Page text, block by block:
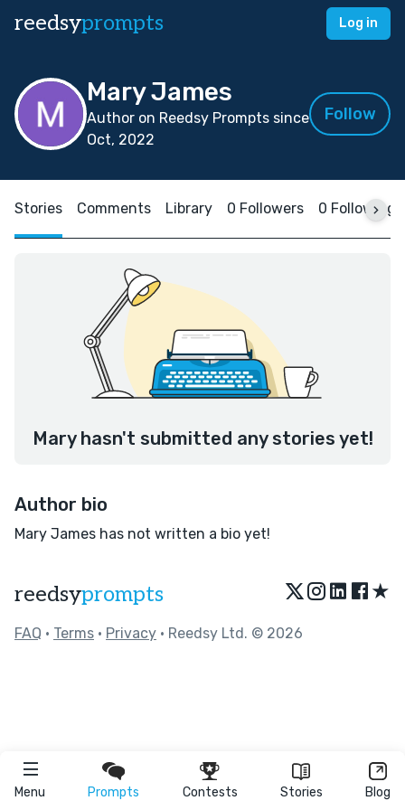
reedsyprompts Log in
Menu Prompts Contests Stories Blog
Mary James
Author on Reedsy Prompts since
Oct, 2022
Follow
Stories Comments Library 0 Followers 0 Following
Mary hasn't submitted any stories yet!
Author bio
Mary James has not written a bio yet!
reedsyprompts ★
FAQ • Terms • Privacy • Reedsy Ltd. © 2026